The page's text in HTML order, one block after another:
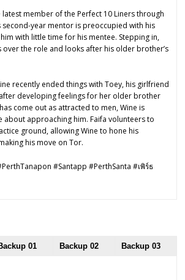
member of the Perfect 10 Liners through
second-year mentor is preoccupied with his
with little time for his mentee. Stepping in,
over the role and looks after his older brother’s
recently ended things with Toey, his girlfriend
developing feelings for her older brother
come out as attracted to men, Wine is
about approaching him. Faifa volunteers to
ground, allowing Wine to hone his
his move on Tor.
#Santapp #PerthSanta #เพิร์ธ
01 Backup 02 Backup 03